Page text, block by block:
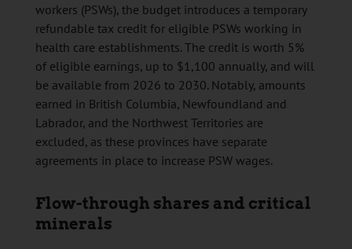
workers (PSWs), the budget introduces a temporary
refundable tax credit for eligible PSWs working in
health care establishments. The credit is worth 5%
of eligible earnings, up to $1,100 annually, and will
be available from 2026 to 2030. Notably, amounts
earned in British Columbia, Newfoundland and
Labrador, and the Northwest Territories are
excluded, as these provinces have separate
agreements in place to increase PSW wages.
Flow-through shares and critical
minerals